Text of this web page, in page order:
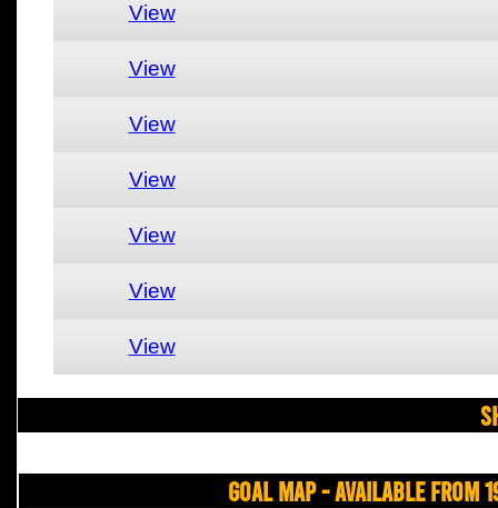
View
View
View
View
View
View
View
Goal Map - Available from